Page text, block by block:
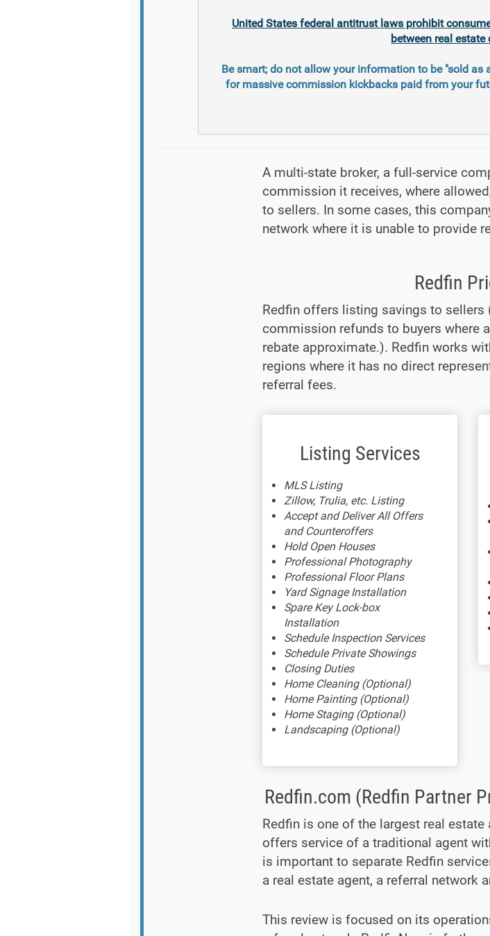
United States federal antitrust laws prohibit
between real estate
Be smart; do not allow your information to be "sold as
for massive commission kickbacks paid from your
A multi-state broker, a full-service
commission it receives, where
to sellers. In some cases, this
network where it is unable to provide
Redfin
Redfin offers listing savings to sellers
commission refunds to buyers where
rebate approximate.). Redfin works
regions where it has no direct
referral fees.
Listing Services
MLS Listing
Zillow, Trulia, etc. Listing
Accept and Deliver All Offers
and Counteroffers
Hold Open Houses
Professional Photography
Professional Floor Plans
Yard Signage Installation
Spare Key Lock-box
Installation
Schedule Inspection Services
Schedule Private Showings
Closing Duties
Home Cleaning (Optional)
Home Painting (Optional)
Home Staging (Optional)
Landscaping (Optional)
Redfin.com (Redfin Partner
Redfin is one of the largest real
offers service of a traditional agent
is important to separate Redfin
a real estate agent, a referral network
This review is focused on its